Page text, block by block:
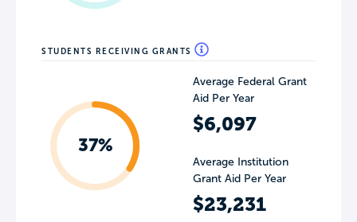
STUDENTS RECEIVING GRANTS
37%
Average Federal Grant
Aid Per Year
$6,097
Average Institution
Grant Aid Per Year
$23,231